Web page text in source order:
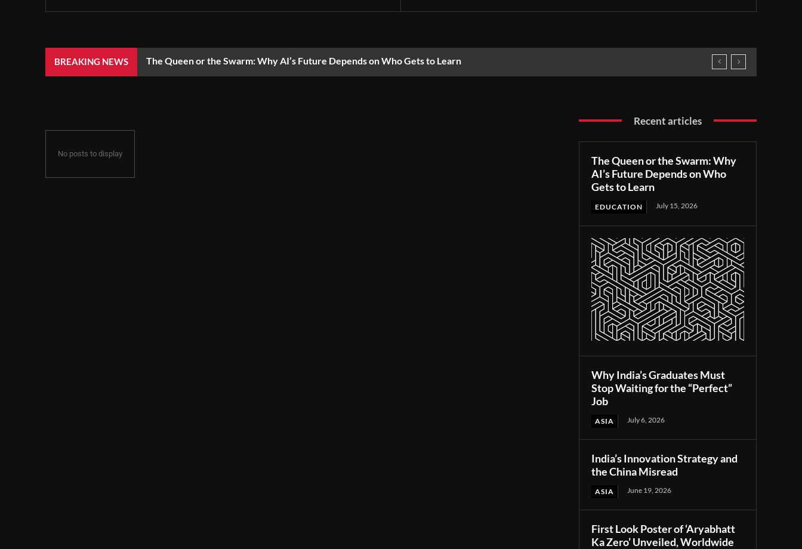
BREAKING NEWS The Queen or the Swarm: Why AI’s Future Depends on Who Gets to Learn
No posts to display
Recent articles
The Queen or the Swarm: Why
AI’s Future Depends on Who
Gets to Learn
EDUCATION July 15, 2026
Why India’s Graduates Must
Stop Waiting for the “Perfect”
Job
ASIA July 6, 2026
India’s Innovation Strategy and
the China Misread
ASIA June 19, 2026
First Look Poster of ‘Aryabhatt
Ka Zero’ Unveiled, Worldwide